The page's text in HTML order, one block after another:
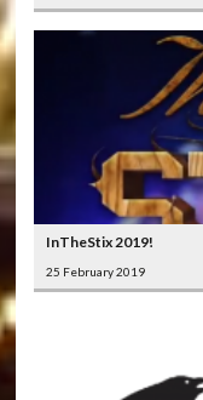
InTheStix 2019!
25 February 2019